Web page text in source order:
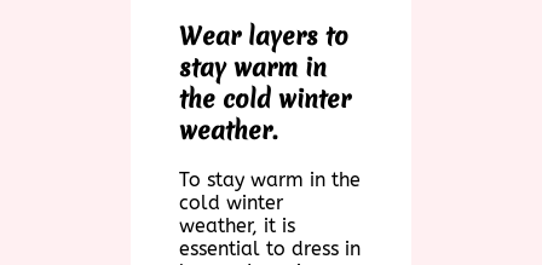
Wear layers to
stay warm in
the cold winter
weather.
To stay warm in the
cold winter
weather, it is
essential to dress in